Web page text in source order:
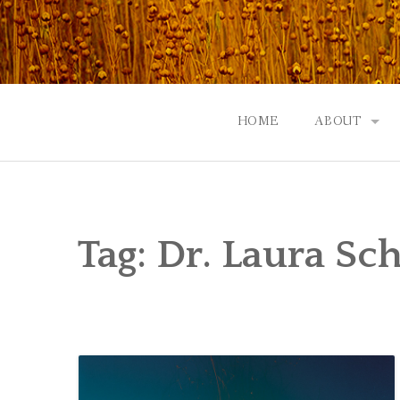
Skip
to
content
HOME ABOUT
EVENTS |
Tag: Dr. Laura